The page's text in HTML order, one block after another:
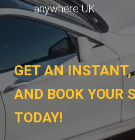
anywhere UK.
GET AN INSTANT,
AND BOOK YOUR
TODAY!